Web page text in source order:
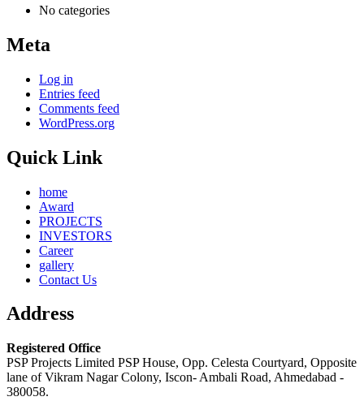
No categories
Meta
Log in
Entries feed
Comments feed
WordPress.org
Quick Link
home
Award
PROJECTS
INVESTORS
Career
gallery
Contact Us
Address
Registered Office
PSP Projects Limited PSP House, Opp. Celesta Courtyard, Opposite
lane of Vikram Nagar Colony, Iscon- Ambali Road, Ahmedabad -
380058.